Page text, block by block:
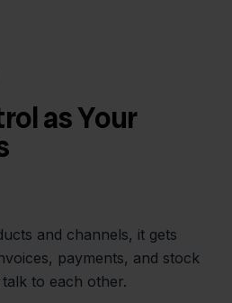
as Your
and channels, it gets
payments, and stock
talk to each other.